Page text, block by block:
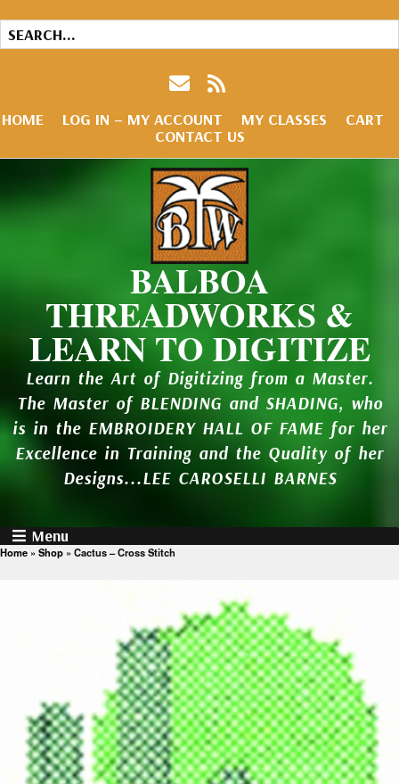
HOME LOG IN – MY ACCOUNT MY CLASSES
CART
CONTACT US
BALBOA
THREADWORKS &
LEARN TO DIGITIZE
Learn the Art of Digitizing from a Master.
The Master of BLENDING and SHADING, who
is in the EMBROIDERY HALL OF FAME for her
Excellence in Training and the Quality of her
Designs...LEE CAROSELLI BARNES
Menu
Home » Shop » Cactus – Cross Stitch